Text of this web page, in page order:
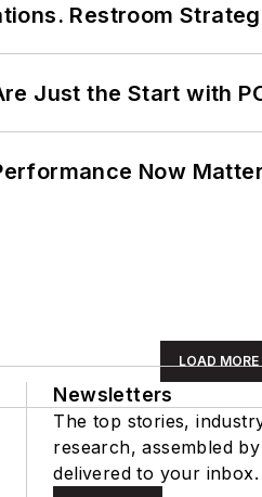
Restroom
Just the Start with
Now
LOAD
Newsletters
The top stories,
research, assembled
delivered to your inbox.